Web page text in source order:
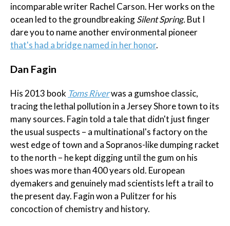
incomparable writer Rachel Carson. Her works on the
ocean led to the groundbreakingSilent Spring. But I
dare you to name another environmental pioneer
that's had a bridge named in her honor.
Dan Fagin
His 2013 book Toms Riverwas a gumshoe classic,
tracing the lethal pollution in a Jersey Shore town to its
many sources. Fagin told a tale that didn't just finger
the usual suspects – a multinational's factory on the
west edge of town and a Sopranos-like dumping racket
to the north – he kept digging until the gum on his
shoes was more than 400 years old. European
dyemakers and genuinely mad scientists left a trail to
the present day. Fagin won a Pulitzer for his
concoction of chemistry and history.